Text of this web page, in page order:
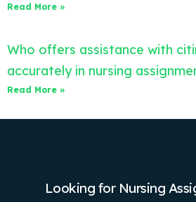
Read More »
Who offers assistance with
accurately in nursing
Read More »
Looking for Nursing